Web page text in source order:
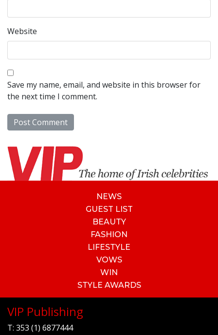
Website
Save my name, email, and website in this browser for
the next time I comment.
NEWS
GUEST LIST
BEAUTY
FASHION
LIFESTYLE
VOWS
WIN
STYLE AWARDS
VIP Publishing
T: 353 (1) 6877444